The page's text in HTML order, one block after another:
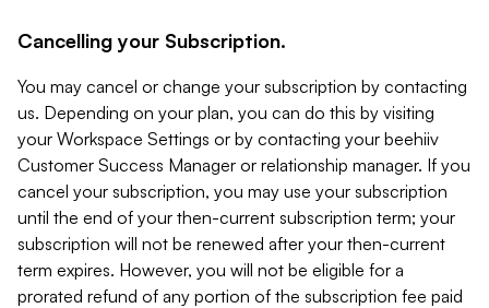
Cancelling your Subscription.
You may cancel or change your subscription by contacting
us. Depending on your plan, you can do this by visiting
your Workspace Settings or by contacting your beehiiv
Customer Success Manager or relationship manager. If you
cancel your subscription, you may use your subscription
until the end of your then-current subscription term; your
subscription will not be renewed after your then-current
term expires. However, you will not be eligible for a
prorated refund of any portion of the subscription fee paid